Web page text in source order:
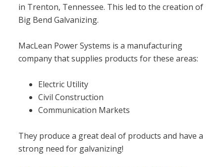
in Trenton, Tennessee. This led to the creation of
Big Bend Galvanizing.
MacLean Power Systems is a manufacturing
company that supplies products for these areas:
Electric Utility
Civil Construction
Communication Markets
They produce a great deal of products and have a
strong need for galvanizing!